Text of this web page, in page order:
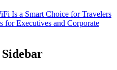
Is a Smart Choice for Travelers
for Executives and Corporate